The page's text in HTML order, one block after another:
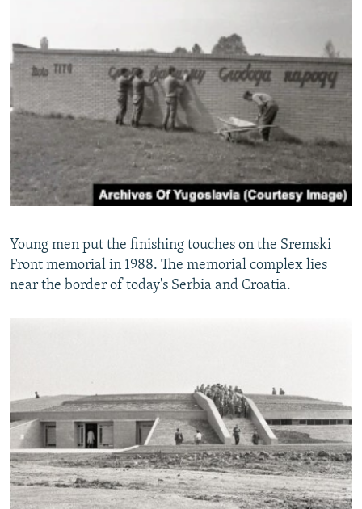
Young men put the finishing touches on the Sremski
Front memorial in 1988. The memorial complex lies
near the border of today's Serbia and Croatia.